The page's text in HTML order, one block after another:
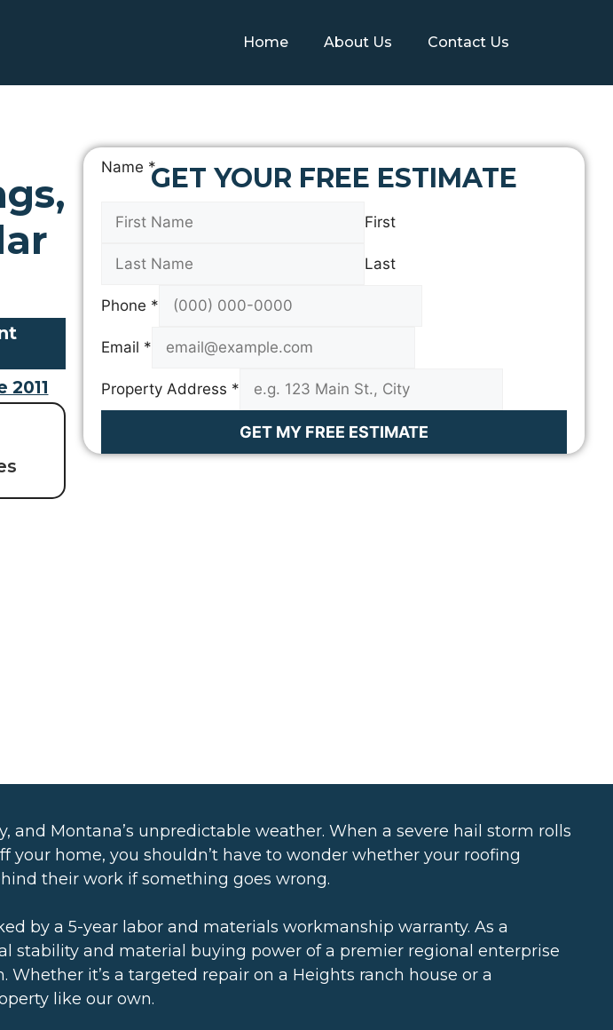
Home About Us Contact Us
2011
GET YOUR FREE ESTIMATE
L
A
d
e
s
P
Name *
First
Last
Phone *
Email *
Property Address *
GET MY FREE ESTIMATE
Montana’s unpredictable weather. When a severe hail storm rolls
home, you shouldn’t have to wonder whether your roofing
their work if something goes wrong.
by a 5-year labor and materials workmanship warranty. As a
stability and material buying power of a premier regional enterprise
it’s a targeted repair on a Heights ranch house or a
like our own.